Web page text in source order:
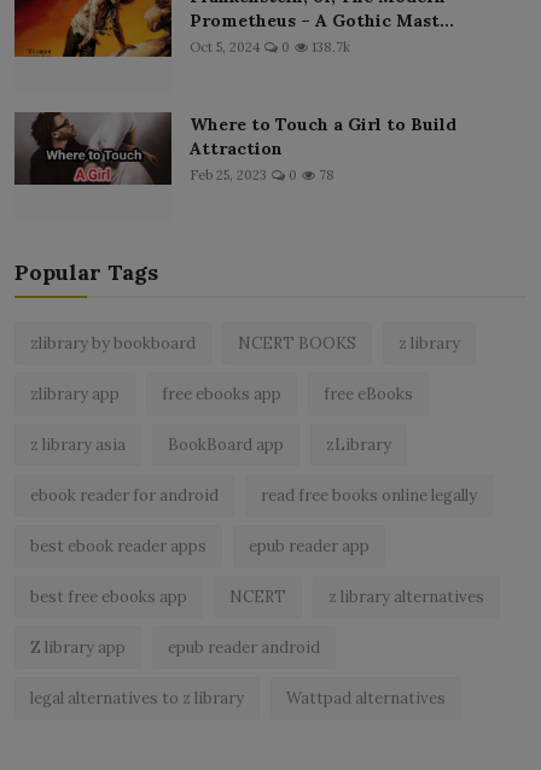
Prometheus – A Gothic Mast...
Oct 5, 2024 0 138.7k
Where to Touch a Girl to Build
Attraction
Feb 25, 2023 0 78
Popular Tags
zlibrary by bookboard NCERT BOOKS z library
zlibrary app free ebooks app free eBooks
z library asia BookBoard app zLibrary
ebook reader for android read free books online legally
best ebook reader apps epub reader app
best free ebooks app NCERT z library alternatives
Z library app epub reader android
legal alternatives to z library Wattpad alternatives